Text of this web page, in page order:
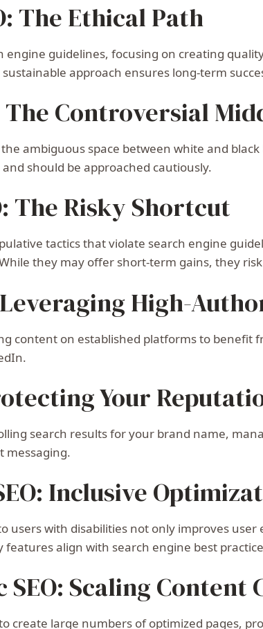
The Ethical Path
engine guidelines, focusing on creating
approach ensures long-term
The Controversial
ambiguous space between white and
should be approached cautiously.
The Risky Shortcut
tactics that violate search engine
they may offer short-term gains, they
Leveraging High-
content on established platforms to
Your
search results for your brand name,
messaging.
Inclusive
users with disabilities not only improves user
features align with search engine best
Scaling Content
create large numbers of optimized pages,